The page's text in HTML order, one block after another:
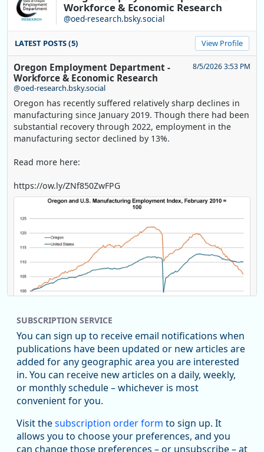
Workforce & Economic Research
@oed-research.bsky.social
LATEST POSTS (5) View Profile
Oregon Employment Department -
Workforce & Economic Research
@oed-research.bsky.social
8/5/2026 3:53 PM
Oregon has recently suffered relatively sharp declines in
manufacturing since January 2019. Though there had been
substantial recovery through 2022, employment in the
manufacturing sector declined by 13%.
Read more here:
https://ow.ly/ZNf850ZwFPG
Replies: 0Reposts: 0Likes: 0 View on Bluesky
U.S. Bureau of Labor Statistics
Job openings and total separations change little in June;
hires unchanged www.bls.gov/news.release... #JOLTS
#BLSdata
SUBSCRIPTION SERVICE
You can sign up to receive email notifications when
publications have been updated or new articles are
added for any geographic area you are interested
in. You can receive new articles on a daily, weekly,
or monthly schedule – whichever is most
convenient for you.
Visit thesubscription order form to sign up. It
allows you to choose your preferences, and you
can change those preferences – or unsubscribe – at